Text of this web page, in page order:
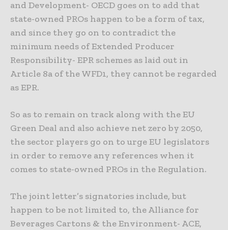
and Development- OECD goes on to add that
state-owned PROs happen to be a form of tax,
and since they go on to contradict the
minimum needs of Extended Producer
Responsibility- EPR schemes as laid out in
Article 8a of the WFD1, they cannot be regarded
as EPR.
So as to remain on track along with the EU
Green Deal and also achieve net zero by 2050,
the sector players go on to urge EU legislators
in order to remove any references when it
comes to state-owned PROs in the Regulation.
The joint letter’s signatories include, but
happen to be not limited to, the Alliance for
Beverages Cartons & the Environment- ACE,